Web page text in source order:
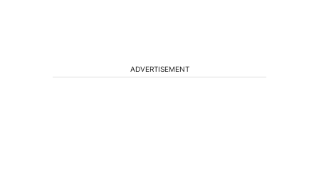
ADVERTISEMENT